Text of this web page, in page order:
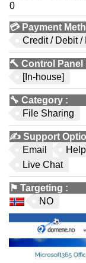
0
💳 Payment
Credit / Debit /
🔨 Control Panel
[In-house]
🔧 Category :
File Sharing
✍️ Support
Email
Live Chat
⚑ Targeting :
NO